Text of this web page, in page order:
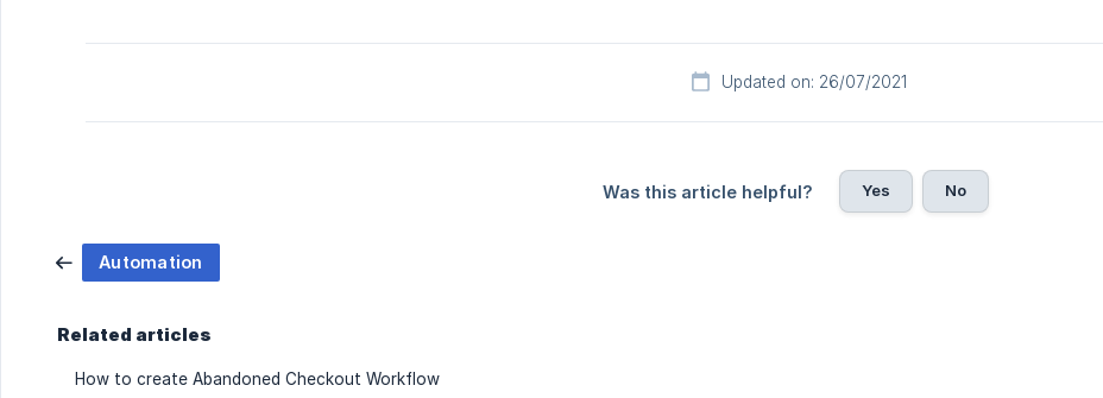
Updated on: 26/07/2021
Was this article helpful? Yes No
Automation
Related articles
How to create Abandoned Checkout Workflow